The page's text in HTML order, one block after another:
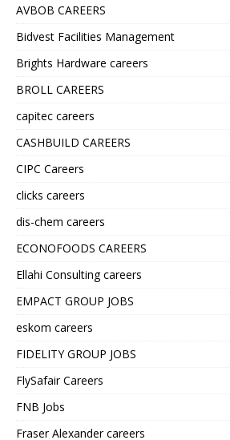
AVBOB CAREERS
Bidvest Facilities Management
Brights Hardware careers
BROLL CAREERS
capitec careers
CASHBUILD CAREERS
CIPC Careers
clicks careers
dis-chem careers
ECONOFOODS CAREERS
Ellahi Consulting careers
EMPACT GROUP JOBS
eskom careers
FIDELITY GROUP JOBS
FlySafair Careers
FNB Jobs
Fraser Alexander careers